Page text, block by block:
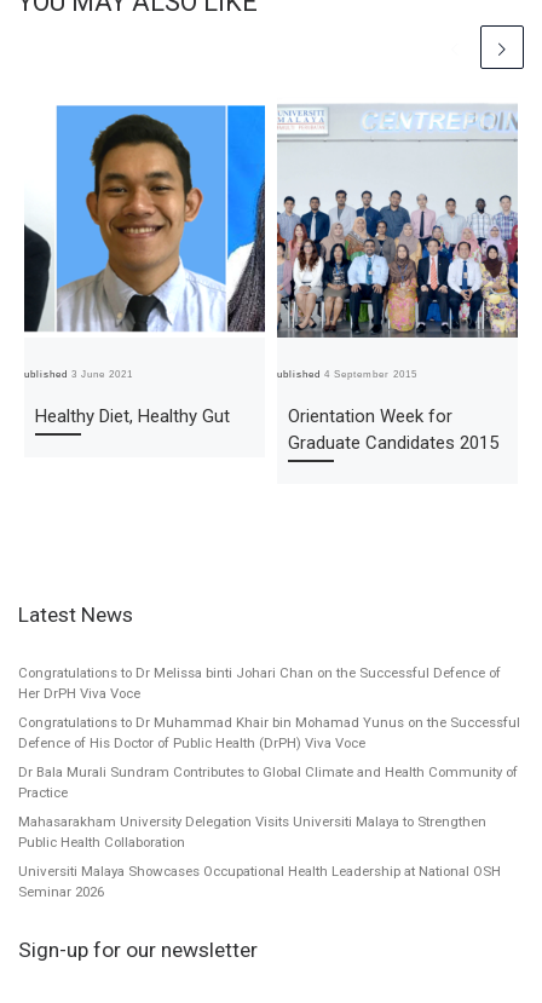
Published3 June 2021
Healthy Diet, Healthy Gut
Published4 September 2015
Orientation Week for
Graduate Candidates 2015
Latest News
Congratulations to Dr Melissa binti Johari Chan on the Successful Defence of
Her DrPH Viva Voce
Congratulations to Dr Muhammad Khair bin Mohamad Yunus on the Successful
Defence of His Doctor of Public Health (DrPH) Viva Voce
Dr Bala Murali Sundram Contributes to Global Climate and Health Community of
Practice
Mahasarakham University Delegation Visits Universiti Malaya to Strengthen
Public Health Collaboration
Universiti Malaya Showcases Occupational Health Leadership at National OSH
Seminar 2026
Sign-up for our newsletter